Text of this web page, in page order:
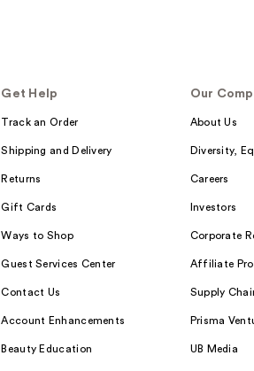
Get Help
Track an Order
Shipping and Delivery
Returns
Gift Cards
Ways to Shop
Guest Services Center
Contact Us
Account Enhancements
Beauty Education
Our
About Us
Diversity,
Careers
Investors
Corporate
Affiliate
Supply
Prisma
UB Media